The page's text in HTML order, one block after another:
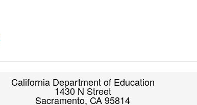
California Department of Education
1430 N Street
Sacramento, CA 95814